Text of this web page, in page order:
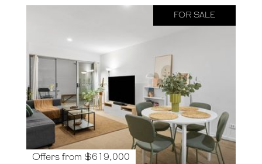
FOR SALE
Offers from $619,000